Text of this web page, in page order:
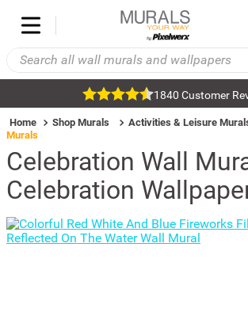
1840 Customer
Home Shop Murals Activities & Leisure
Murals
Celebration Wall
Celebration